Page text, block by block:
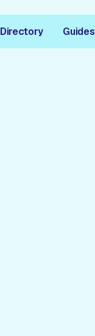
Directory Guides